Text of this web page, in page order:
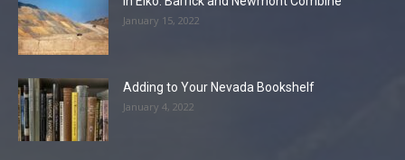
January 15, 2022
Adding to Your Nevada Bookshelf
January 4, 2022